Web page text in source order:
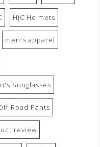
HJC Helmets
men's apparel
Sunglasses
Road Pants
review